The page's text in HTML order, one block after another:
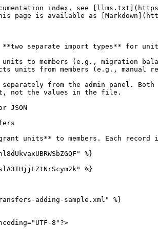
index, see
page is available as
**two separate import types** for
to members (e.g., migration
units from members (e.g., manual
from the admin panel.
not the values in the file.
JSON
units** to members. Each
%}
%}
adding-sample.xml" %}
8"?>